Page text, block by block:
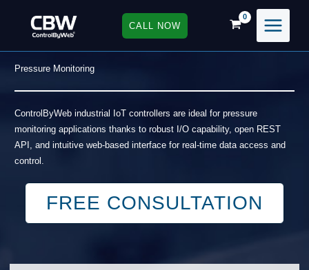
CALL NOW
Pressure Monitoring
ControlByWeb industrial IoT controllers are ideal for pressure
monitoring applications thanks to robust I/O capability, open REST
API, and intuitive web-based interface for real-time data access and
control.
FREE CONSULTATION